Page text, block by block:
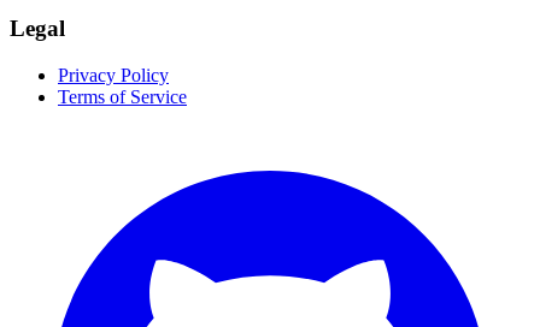
Legal
Privacy Policy
Terms of Service